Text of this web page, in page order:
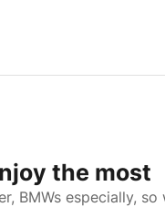
the most
BMWs especially, so